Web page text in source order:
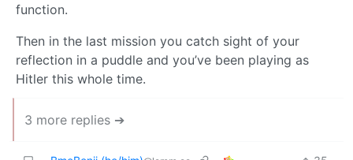
function.
Then in the last mission you catch sight of your
reflection in a puddle and you’ve been playing as
Hitler this whole time.
3 more replies ➔